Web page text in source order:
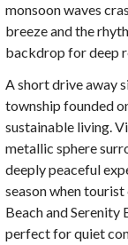
monsoon waves
breeze and the
backdrop for deep
A short drive away
township founded
sustainable living.
metallic sphere
deeply peaceful
season when
Beach and Serenity
perfect for quiet